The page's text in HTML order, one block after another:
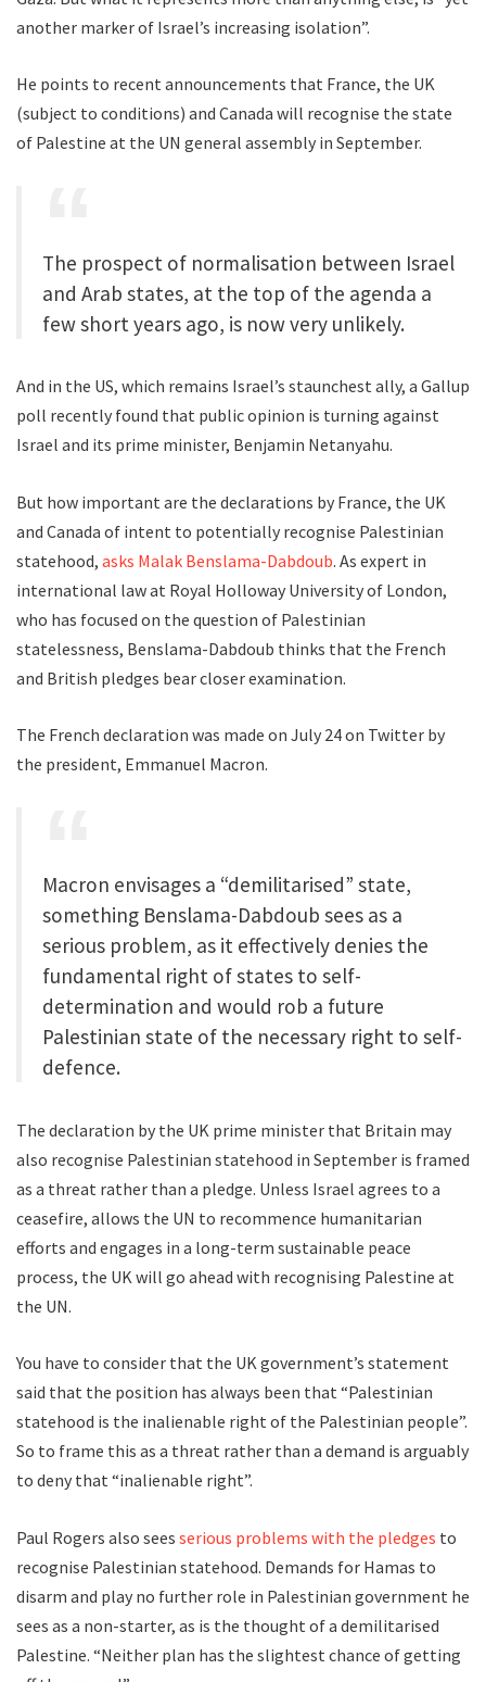
another marker of Israel’s increasing isolation”.
He points to recent announcements that France, the UK
(subject to conditions) and Canada will recognise the state
of Palestine at the UN general assembly in September.
The prospect of normalisation between Israel
and Arab states, at the top of the agenda a
few short years ago, is now very unlikely.
And in the US, which remains Israel’s staunchest ally, a Gallup
poll recently found that public opinion is turning against
Israel and its prime minister, Benjamin Netanyahu.
But how important are the declarations by France, the UK
and Canada of intent to potentially recognise Palestinian
statehood, asks Malak Benslama-Dabdoub. As expert in
international law at Royal Holloway University of London,
who has focused on the question of Palestinian
statelessness, Benslama-Dabdoub thinks that the French
and British pledges bear closer examination.
The French declaration was made on July 24 on Twitter by
the president, Emmanuel Macron.
Macron envisages a “demilitarised” state,
something Benslama-Dabdoub sees as a
serious problem, as it effectively denies the
fundamental right of states to self-
determination and would rob a future
Palestinian state of the necessary right to self-
defence.
The declaration by the UK prime minister that Britain may
also recognise Palestinian statehood in September is framed
as a threat rather than a pledge. Unless Israel agrees to a
ceasefire, allows the UN to recommence humanitarian
efforts and engages in a long-term sustainable peace
process, the UK will go ahead with recognising Palestine at
the UN.
You have to consider that the UK government’s statement
said that the position has always been that “Palestinian
statehood is the inalienable right of the Palestinian people”.
So to frame this as a threat rather than a demand is arguably
to deny that “inalienable right”.
Paul Rogers also sees serious problems with the pledges to
recognise Palestinian statehood. Demands for Hamas to
disarm and play no further role in Palestinian government he
sees as a non-starter, as is the thought of a demilitarised
Palestine. “Neither plan has the slightest chance of getting